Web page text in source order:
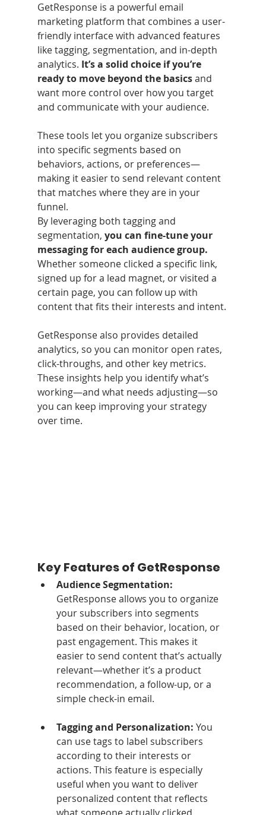
GetResponse is a powerful email
marketing platform that combines a user-
friendly interface with advanced features
like tagging, segmentation, and in-depth
analytics. It’s a solid choice if you’re
ready to move beyond the basics and
want more control over how you target
and communicate with your audience.
These tools let you organize subscribers
into specific segments based on
behaviors, actions, or preferences—
making it easier to send relevant content
that matches where they are in your
funnel.
By leveraging both tagging and
segmentation, you can fine-tune your
messaging for each audience group.
Whether someone clicked a specific link,
signed up for a lead magnet, or visited a
certain page, you can follow up with
content that fits their interests and intent.
GetResponse also provides detailed
analytics, so you can monitor open rates,
click-throughs, and other key metrics.
These insights help you identify what’s
working—and what needs adjusting—so
you can keep improving your strategy
over time.
Key Features of GetResponse
Audience Segmentation:
GetResponse allows you to organize
your subscribers into segments
based on their behavior, location, or
past engagement. This makes it
easier to send content that’s actually
relevant—whether it’s a product
recommendation, a follow-up, or a
simple check-in email.
Tagging and Personalization: You
can use tags to label subscribers
according to their interests or
actions. This feature is especially
useful when you want to deliver
personalized content that reflects